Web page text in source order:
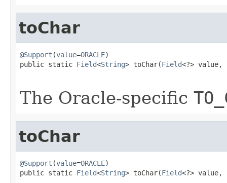
toChar
@Support (value=ORACLE)
public static Field<String> toChar(Field<?> value,
The Oracle-specific
toChar
@Support (value=ORACLE)
public static Field<String> toChar(Field<?> value,